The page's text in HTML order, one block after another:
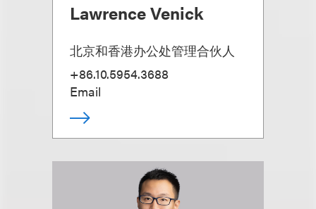
Lawrence Venick
北京和香港办公处管理合伙人
+86.10.5954.3688
Email